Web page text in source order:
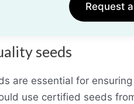
Request
seeds
are essential for
use certified seeds